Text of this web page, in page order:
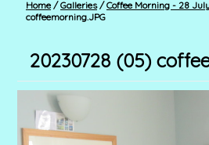
Home / Galleries / Coffee Morning - 28
coffeemorning.JPG
20230728 (05)